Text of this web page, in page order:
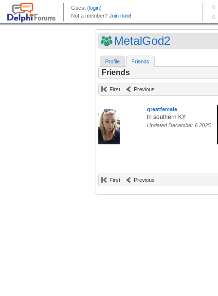
MetalGod2
Profile Friends
Friends
First Previous
greatfemale
In southern KY
Updated December 6 2025
First Previous